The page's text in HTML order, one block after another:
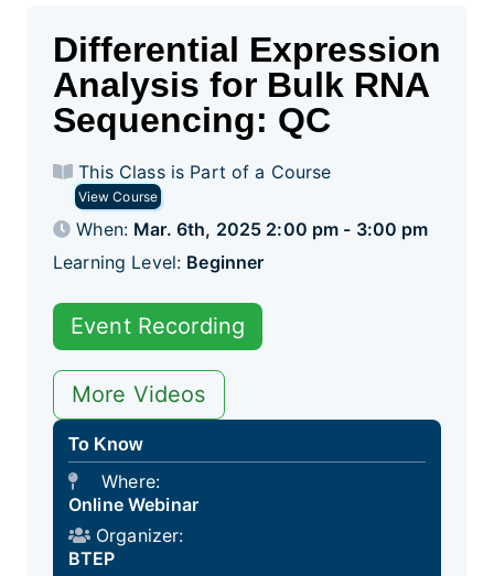
Differential Expression
Analysis for Bulk RNA
Sequencing: QC
This Class is Part of a Course
View Course
When: Mar. 6th, 2025 2:00 pm - 3:00 pm
Learning Level: Beginner
Event Recording
More Videos
To Know
Where:
Online Webinar
Organizer:
BTEP